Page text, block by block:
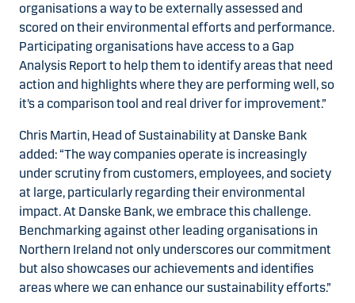
organisations a way to be externally assessed and
scored on their environmental efforts and performance.
Participating organisations have access to a Gap
Analysis Report to help them to identify areas that need
action and highlights where they are performing well, so
it’s a comparison tool and real driver for improvement.”
Chris Martin, Head of Sustainability at Danske Bank
added: “The way companies operate is increasingly
under scrutiny from customers, employees, and society
at large, particularly regarding their environmental
impact. At Danske Bank, we embrace this challenge.
Benchmarking against other leading organisations in
Northern Ireland not only underscores our commitment
but also showcases our achievements and identifies
areas where we can enhance our sustainability efforts.”